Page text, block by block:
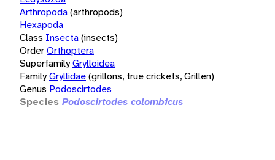
Arthropoda(arthropods)
Hexapoda
Class Insecta(insects)
OrderOrthoptera
SuperfamilyGrylloidea
FamilyGryllidae(grillons, true crickets, Grillen)
Genus Podoscirtodes
Species Podoscirtodes colombicus